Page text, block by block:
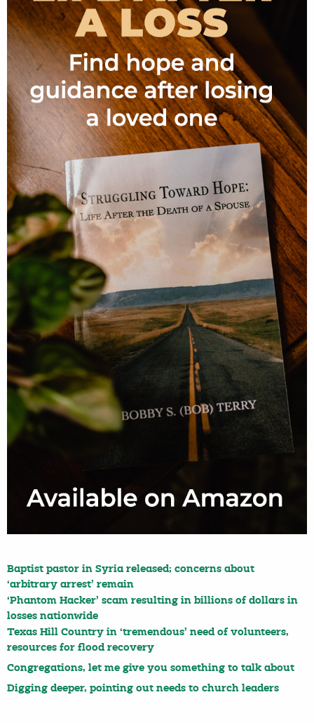
Baptist pastor in Syria released; concerns about
‘arbitrary arrest’ remain
‘Phantom Hacker’ scam resulting in billions of dollars in
losses nationwide
Texas Hill Country in ‘tremendous’ need of volunteers,
resources for flood recovery
Congregations, let me give you something to talk about
Digging deeper, pointing out needs to church leaders